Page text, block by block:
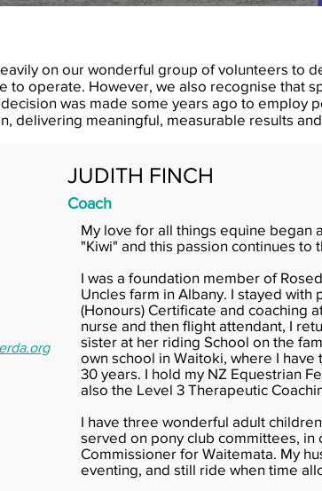
on our wonderful group of volunteers to
to operate. However, we also recognise that
was made some years ago to employ
delivering meaningful, measurable results
JUDITH FINCH
Coach
My love for all things equine began
"Kiwi" and this passion continues to
I was a foundation member of
Uncles farm in Albany. I stayed with
(Honours) Certificate and coaching
nurse and then flight attendant, I
sister at her riding School on the
own school in Waitoki, where I
30 years. I hold my NZ Equestrian
also the Level 3 Therapeutic
I have three wonderful adult
served on pony club committees,
Commissioner for Waitemata. My
eventing, and still ride when time